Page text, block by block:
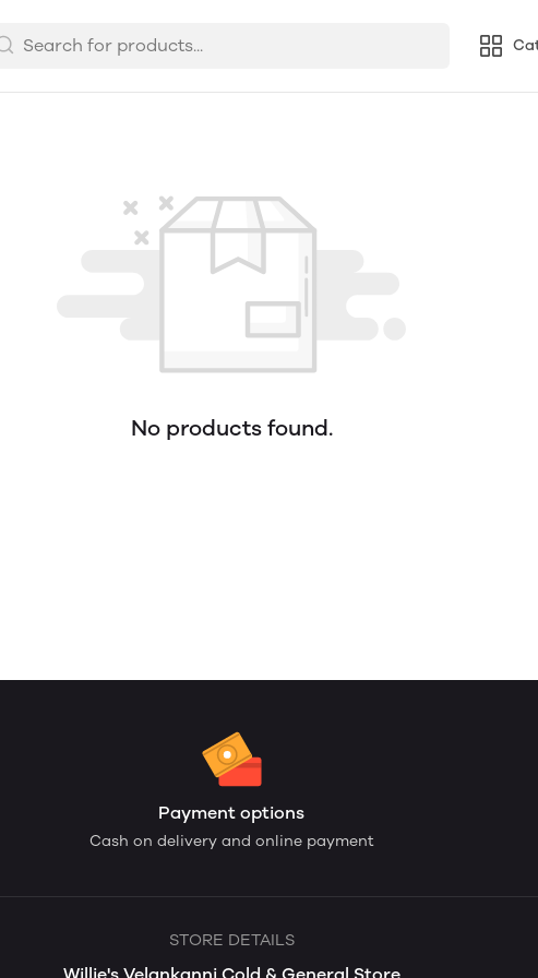
No products found.
Payment options
Cash on delivery and online payment
STORE DETAILS